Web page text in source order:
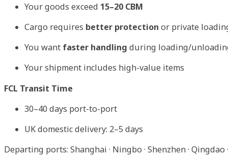
Your goods exceed 15–20 CBM
Cargo requires better protection or private
You want faster handling during loading/
Your shipment includes high-value items
FCL Transit Time
30–40 days port-to-port
UK domestic delivery: 2–5 days
Departing ports: Shanghai · Ningbo · Shenzhen · Qingdao